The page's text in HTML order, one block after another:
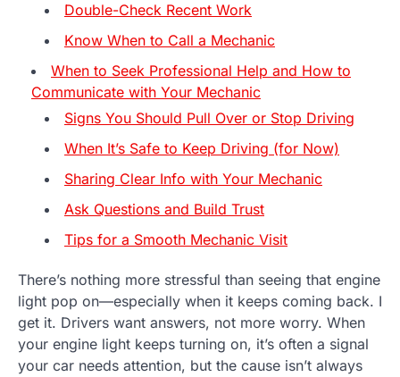
Double-Check Recent Work
Know When to Call a Mechanic
When to Seek Professional Help and How to
Communicate with Your Mechanic
Signs You Should Pull Over or Stop Driving
When It’s Safe to Keep Driving (for Now)
Sharing Clear Info with Your Mechanic
Ask Questions and Build Trust
Tips for a Smooth Mechanic Visit
There’s nothing more stressful than seeing that engine
light pop on—especially when it keeps coming back. I
get it. Drivers want answers, not more worry. When
your engine light keeps turning on, it’s often a signal
your car needs attention, but the cause isn’t always